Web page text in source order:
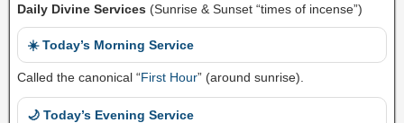
Daily Divine Services (Sunrise & Sunset “times of incense”)
☀️ Today’s Morning Service
Called the canonical “First Hour” (around sunrise).
🌙 Today’s Evening Service